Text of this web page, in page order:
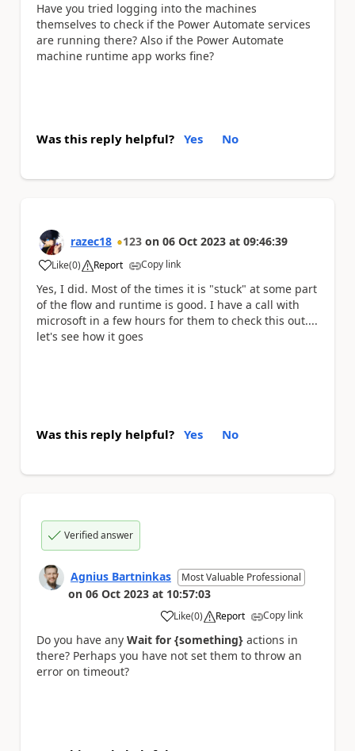
Have you tried logging into the machines
themselves to check if the Power Automate services
are running there? Also if the Power Automate
machine runtime app works fine?
Was this reply helpful? Yes No
razec18 123 on 06 Oct 2023 at 09:46:39
Like
a (0) Report Copy link
Yes, I did. Most of the times it is "stuck" at some part
of the flow and runtime is good. I have a call with
microsoft in a few hours for them to check this out....
let's see how it goes
Was this reply helpful? Yes No
Verified answer
Agnius Bartninkas Most Valuable Professional
on 06 Oct 2023 at 10:57:03
Like
a (0) Report Copy link
Do you have any Wait for {something} actions in
there? Perhaps you have not set them to throw an
error on timeout?